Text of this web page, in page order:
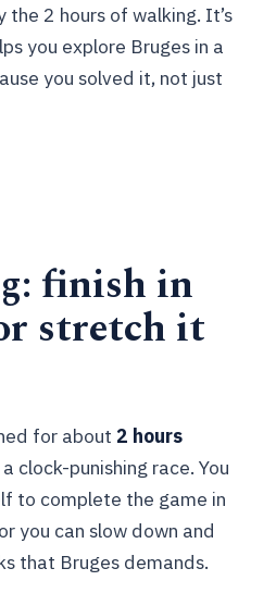
the 2 hours of walking. It’s
you explore Bruges in a
you solved it, not just
finish in
stretch it
for about 2 hours
clock-punishing race. You
to complete the game in
you can slow down and
that Bruges demands.